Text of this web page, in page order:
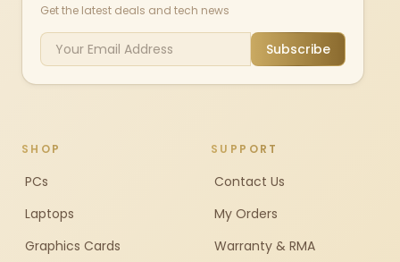
Get the latest deals and tech news
Subscribe
SHOP
PCs
Laptops
Graphics Cards
SUPPORT
Contact Us
My Orders
Warranty & RMA